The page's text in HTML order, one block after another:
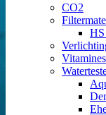
CO2
Vitamines